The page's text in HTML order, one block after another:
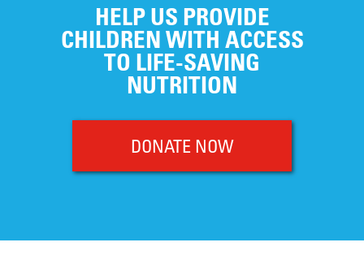
HELP US PROVIDE
CHILDREN WITH ACCESS
TO LIFE-SAVING
NUTRITION
DONATE NOW